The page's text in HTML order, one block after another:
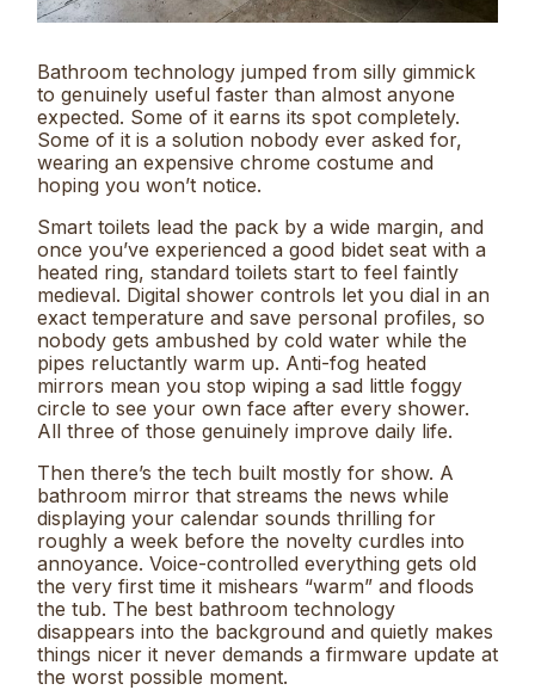
Bathroom technology jumped from silly gimmick
to genuinely useful faster than almost anyone
expected. Some of it earns its spot completely.
Some of it is a solution nobody ever asked for,
wearing an expensive chrome costume and
hoping you won’t notice.
Smart toilets lead the pack by a wide margin, and
once you’ve experienced a good bidet seat with a
heated ring, standard toilets start to feel faintly
medieval. Digital shower controls let you dial in an
exact temperature and save personal profiles, so
nobody gets ambushed by cold water while the
pipes reluctantly warm up. Anti-fog heated
mirrors mean you stop wiping a sad little foggy
circle to see your own face after every shower.
All three of those genuinely improve daily life.
Then there’s the tech built mostly for show. A
bathroom mirror that streams the news while
displaying your calendar sounds thrilling for
roughly a week before the novelty curdles into
annoyance. Voice-controlled everything gets old
the very first time it mishears “warm” and floods
the tub. The best bathroom technology
disappears into the background and quietly makes
things nicer it never demands a firmware update at
the worst possible moment.